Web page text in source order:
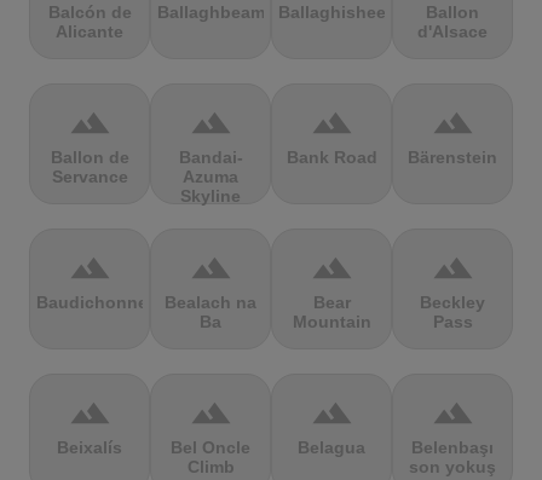
Balcón de
Alicante
Ballaghbeama Ballaghisheen
Ballon
d'Alsace
terrain
Ballon de
Servance
terrain
Bandai-
Azuma
Skyline
terrain
Bank Road
terrain
Bärenstein
terrain
Baudichonne
terrain
Bealach na
Ba
terrain
Bear
Mountain
terrain
Beckley
Pass
terrain
Beixalís
terrain
Bel Oncle
Climb
terrain
Belagua
terrain
Belenbaşı
son yokuş